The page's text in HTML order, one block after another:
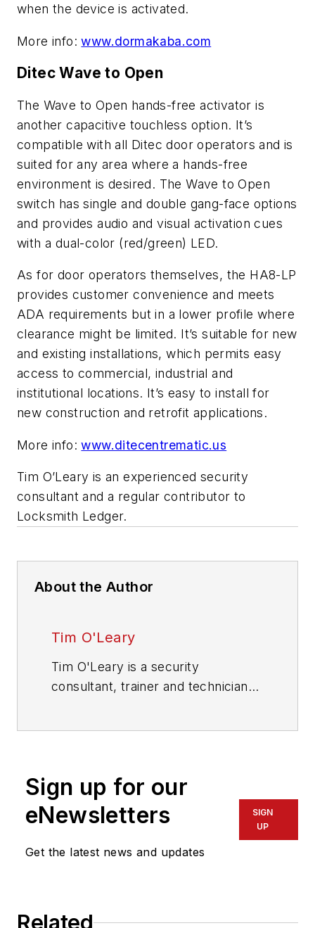
when the device is activated.
More info:www.dormakaba.com
Ditec Wave to Open
The Wave to Open hands-free activator is
another capacitive touchless option. It’s
compatible with all Ditec door operators and is
suited for any area where a hands-free
environment is desired. The Wave to Open
switch has single and double gang-face options
and provides audio and visual activation cues
with a dual-color (red/green) LED.
As for door operators themselves, the HA8-LP
provides customer convenience and meets
ADA requirements but in a lower profile where
clearance might be limited. It’s suitable for new
and existing installations, which permits easy
access to commercial, industrial and
institutional locations. It’s easy to install for
new construction and retrofit applications.
More info:www.ditecentrematic.us
Tim O’Leary is an experienced security
consultant and a regular contributor to
Locksmith Ledger.
About the Author
Tim O'Leary
Tim O'Leary is a security
consultant, trainer and technician
Sign up for our
eNewsletters
Get the latest news and updates
SIGN
UP
Related